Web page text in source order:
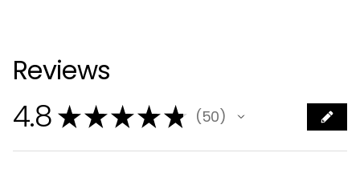
Reviews
4.8 ★★★★★ 50
50